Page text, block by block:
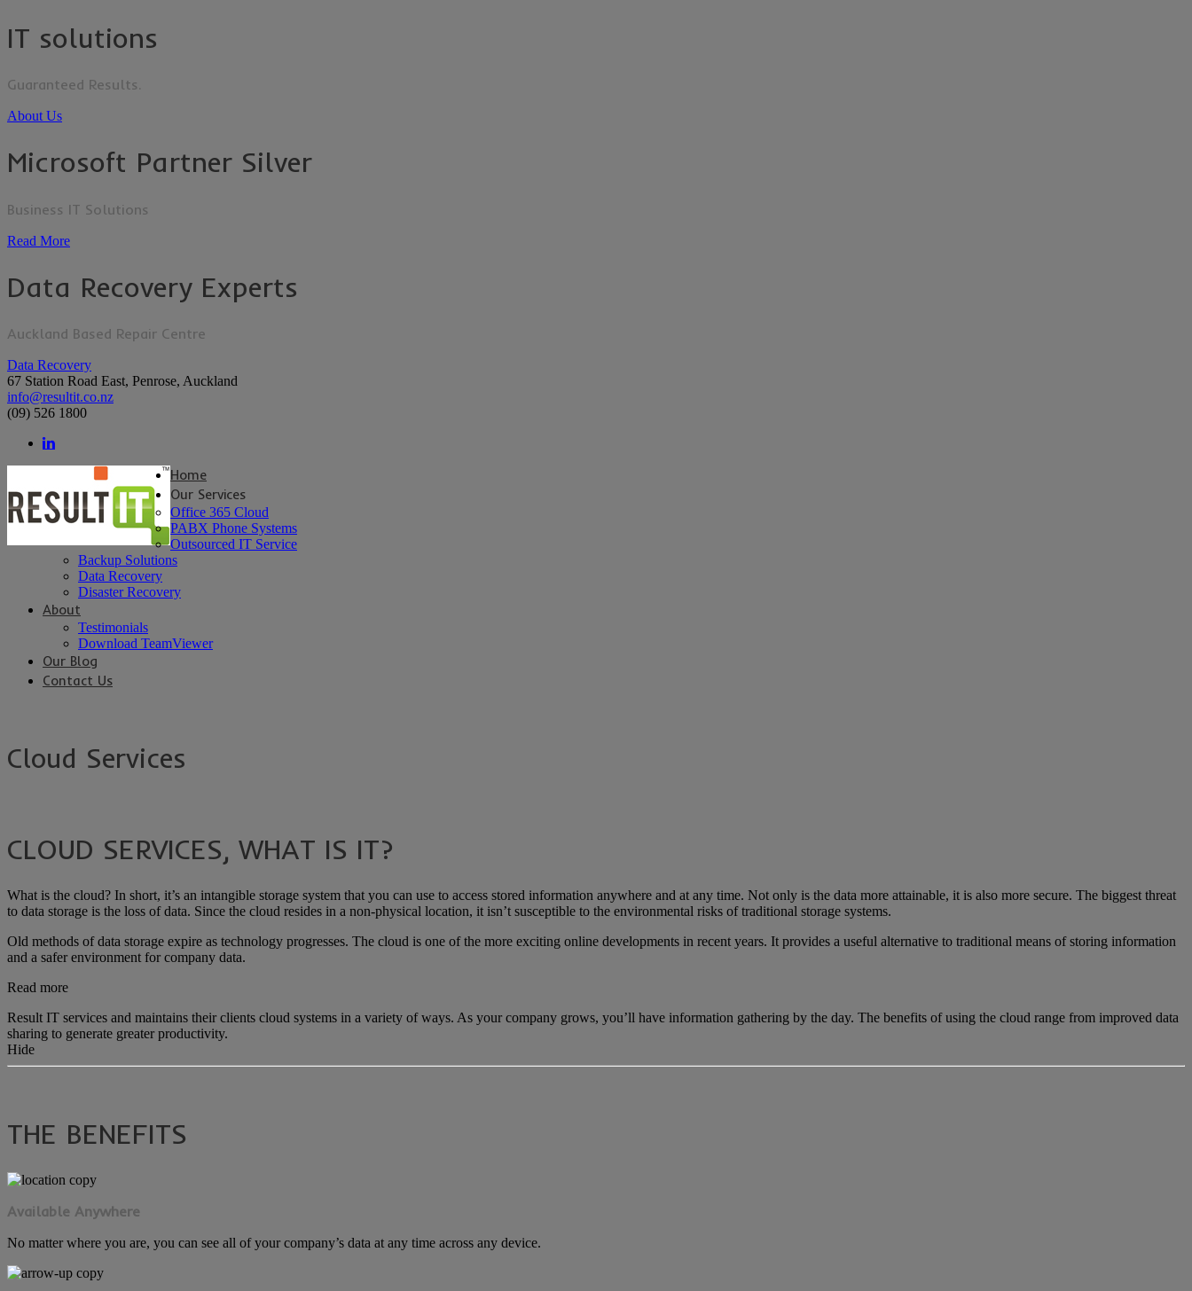
IT solutions
Guaranteed Results.
About Us
Microsoft Partner Silver
Business IT Solutions
Read More
Data Recovery Experts
Auckland Based Repair Centre
Data Recovery
67 Station Road East, Penrose, Auckland
info@resultit.co.nz
(09) 526 1800
Home
Our Services
Office 365 Cloud
PABX Phone Systems
Outsourced IT Service
Backup Solutions
Data Recovery
Disaster Recovery
About
Testimonials
Download TeamViewer
Our Blog
Contact Us
Cloud Services
CLOUD SERVICES, WHAT IS IT?
What is the cloud? In short, it’s an intangible storage system that you can use to access stored information anywhere and at any time. Not only is the data more attainable, it is also more secure. The biggest threat
to data storage is the loss of data. Since the cloud resides in a non-physical location, it isn’t susceptible to the environmental risks of traditional storage systems.
Old methods of data storage expire as technology progresses. The cloud is one of the more exciting online developments in recent years. It provides a useful alternative to traditional means of storing information
and a safer environment for company data.
Read more
Result IT services and maintains their clients cloud systems in a variety of ways. As your company grows, you’ll have information gathering by the day. The benefits of using the cloud range from improved data
sharing to generate greater productivity.
Hide
THE BENEFITS
Available Anywhere
No matter where you are, you can see all of your company’s data at any time across any device.